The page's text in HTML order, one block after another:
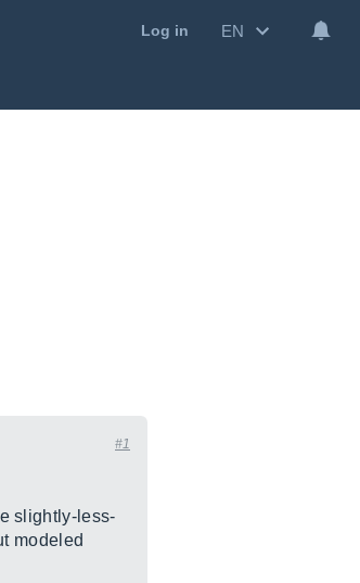
Log in EN
#1
slightly-less-
modeled